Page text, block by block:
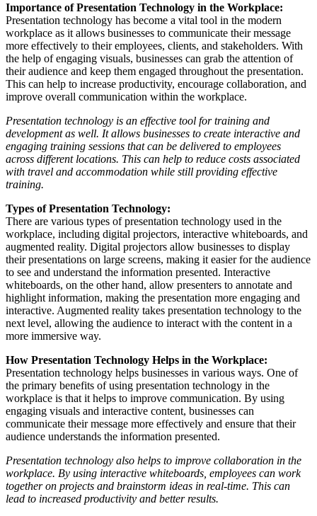
Importance of Presentation Technology in the Workplace:
Presentation technology has become a vital tool in the modern
workplace as it allows businesses to communicate their message
more effectively to their employees, clients, and stakeholders. With
the help of engaging visuals, businesses can grab the attention of
their audience and keep them engaged throughout the presentation.
This can help to increase productivity, encourage collaboration, and
improve overall communication within the workplace.
Presentation technology is an effective tool for training and
development as well. It allows businesses to create interactive and
engaging training sessions that can be delivered to employees
across different locations. This can help to reduce costs associated
with travel and accommodation while still providing effective
training.
Types of Presentation Technology:
There are various types of presentation technology used in the
workplace, including digital projectors, interactive whiteboards, and
augmented reality. Digital projectors allow businesses to display
their presentations on large screens, making it easier for the audience
to see and understand the information presented. Interactive
whiteboards, on the other hand, allow presenters to annotate and
highlight information, making the presentation more engaging and
interactive. Augmented reality takes presentation technology to the
next level, allowing the audience to interact with the content in a
more immersive way.
How Presentation Technology Helps in the Workplace:
Presentation technology helps businesses in various ways. One of
the primary benefits of using presentation technology in the
workplace is that it helps to improve communication. By using
engaging visuals and interactive content, businesses can
communicate their message more effectively and ensure that their
audience understands the information presented.
Presentation technology also helps to improve collaboration in the
workplace. By using interactive whiteboards, employees can work
together on projects and brainstorm ideas in real-time. This can
lead to increased productivity and better results.